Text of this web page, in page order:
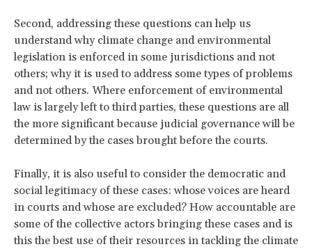
Second, addressing these questions can help us
understand why climate change and environmental
legislation is enforced in some jurisdictions and not
others; why it is used to address some types of problems
and not others. Where enforcement of environmental
law is largely left to third parties, these questions are all
the more significant because judicial governance will be
determined by the cases brought before the courts.
Finally, it is also useful to consider the democratic and
social legitimacy of these cases: whose voices are heard
in courts and whose are excluded? How accountable are
some of the collective actors bringing these cases and is
this the best use of their resources in tackling the climate